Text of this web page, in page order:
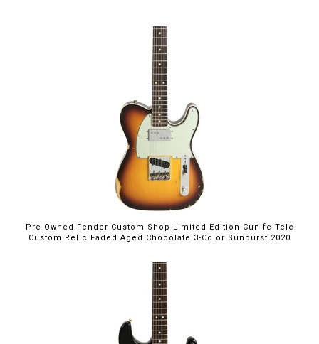
Pre-Owned Fender Custom Shop Limited Edition Cunife Tele
Custom Relic Faded Aged Chocolate 3-Color Sunburst 2020